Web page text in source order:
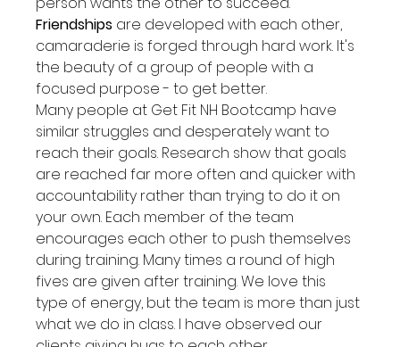
Friendships are developed with each other,
camaraderie is forged through hard work. It's
the beauty of a group of people with a
focused purpose - to get better.
Many people at Get Fit NH Bootcamp have
similar struggles and desperately want to
reach their goals. Research show that goals
are reached far more often and quicker with
accountability rather than trying to do it on
your own. Each member of the team
encourages each other to push themselves
during training. Many times a round of high
fives are given after training. We love this
type of energy, but the team is more than just
what we do in class. I have observed our